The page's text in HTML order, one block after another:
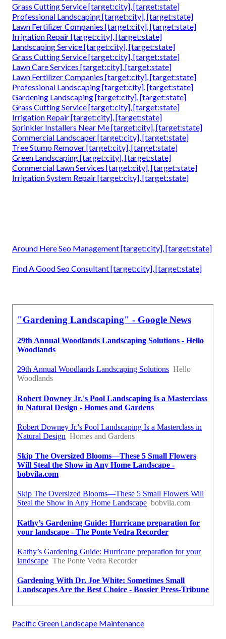
Grass Cutting Service [target:city], [target:state]
Professional Landscaping [target:city], [target:state]
Lawn Fertilizer Companies [target:city], [target:state]
Irrigation Repair [target:city], [target:state]
Landscaping Service [target:city], [target:state]
Grass Cutting Service [target:city], [target:state]
Lawn Care Services [target:city], [target:state]
Lawn Fertilizer Companies [target:city], [target:state]
Professional Landscaping [target:city], [target:state]
Gardening Landscaping [target:city], [target:state]
Grass Cutting Service [target:city], [target:state]
Irrigation Repair [target:city], [target:state]
Sprinkler Installers Near Me [target:city], [target:state]
Commercial Landscaper [target:city], [target:state]
Tree Stump Remover [target:city], [target:state]
Green Landscaping [target:city], [target:state]
Commercial Lawn Services [target:city], [target:state]
Irrigation System Repair [target:city], [target:state]
Around Here Seo Management [target:city], [target:state]
Find A Good Seo Consultant [target:city], [target:state]
Pacific Green Landscape Maintenance